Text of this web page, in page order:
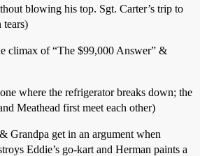
blowing his top. Sgt. Carter’s trip to
tears)
climax of “The $99,000 Answer” &
where the refrigerator breaks down; the
Meathead first meet each other)
Grandpa get in an argument when
Eddie’s go-kart and Herman paints a